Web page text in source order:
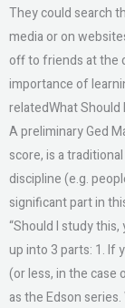
They could search
media or on
off to friends at the
importance of
relatedWhat Should
A preliminary Ged
score, is a
discipline (e.g.
significant part in
“Should I study
up into 3 parts: 1. If
(or less, in the case
as the Edson